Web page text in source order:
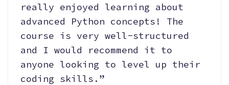
really enjoyed learning about
advanced Python concepts! The
course is very well-structured
and I would recommend it to
anyone looking to level up their
coding skills.”